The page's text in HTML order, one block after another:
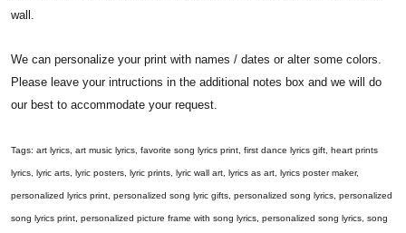
wall.
We can personalize your print with names / dates or alter some colors.
Please leave your intructions in the additional notes box and we will do
our best to accommodate your request.
Tags: art lyrics, art music lyrics, favorite song lyrics print, first dance lyrics gift, heart prints
lyrics, lyric arts, lyric posters, lyric prints, lyric wall art, lyrics as art, lyrics poster maker,
personalized lyrics print, personalized song lyric gifts, personalized song lyrics, personalized
song lyrics print, personalized picture frame with song lyrics, personalized song lyrics, song